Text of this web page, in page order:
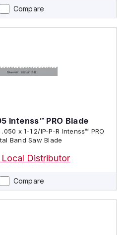
Compare
Compare
Intenss™ PRO Blade
x 1-1.2/IP-P-R Intenss™ PRO
Band Saw Blade
Local Distributor